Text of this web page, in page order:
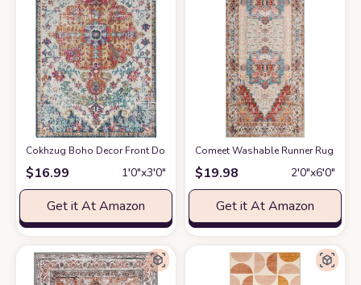
Cokhzug Boho Decor Front Door Mats, Farmhouse Style Indoor
$16.99 1′0″x3′0″
Get it At Amazon
Comeet Washable Runner Rug -
$19.98 2′0″x6′0″
Get it At Amazon